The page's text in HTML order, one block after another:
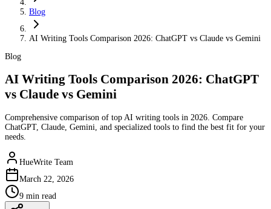
Blog
AI Writing Tools Comparison 2026: ChatGPT vs Claude vs Gemini
Blog
AI Writing Tools Comparison 2026: ChatGPT
vs Claude vs Gemini
Comprehensive comparison of top AI writing tools in 2026. Compare
ChatGPT, Claude, Gemini, and specialized tools to find the best fit for your
needs.
HueWrite Team
March 22, 2026
9 min read